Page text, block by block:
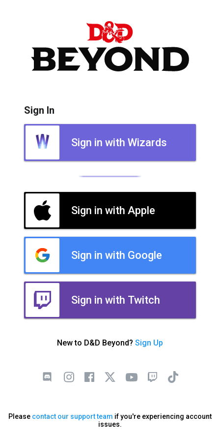
Sign In
Sign in with Wizards
Sign in with Apple
Sign in with Google
Sign in with Twitch
New to D&D Beyond? Sign Up
Please contact our support team if you're experiencing account
issues.